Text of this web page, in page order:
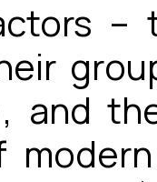
–
and